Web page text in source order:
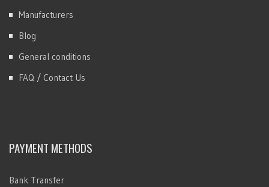
Manufacturers
Blog
General conditions
FAQ / Contact Us
PAYMENT METHODS
Bank Transfer